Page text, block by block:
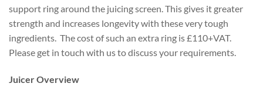
support ring around the juicing screen. This gives it greater
strength and increases longevity with these very tough
ingredients. The cost of such an extra ring is £110+VAT.
Please get in touch with us to discuss your requirements.
Juicer Overview